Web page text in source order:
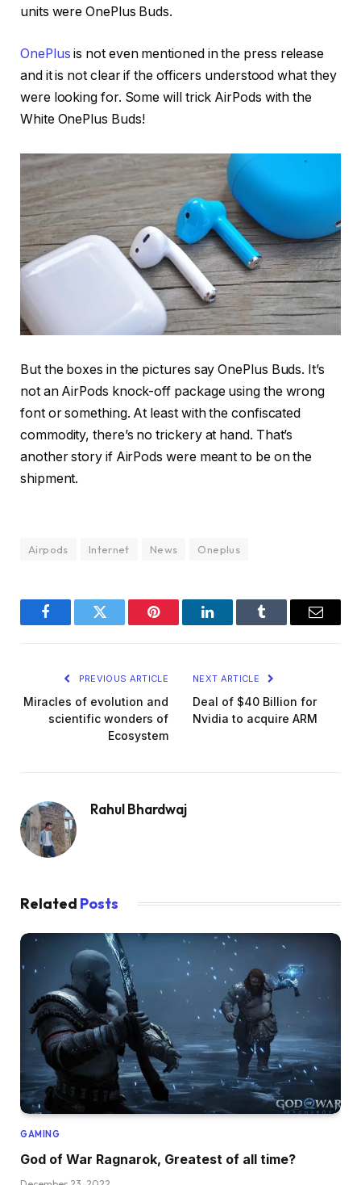
units were OnePlus Buds.
OnePlus is not even mentioned in the press release
and it is not clear if the officers understood what they
were looking for. Some will trick AirPods with the
White OnePlus Buds!
But the boxes in the pictures say OnePlus Buds. It’s
not an AirPods knock-off package using the wrong
font or something. At least with the confiscated
commodity, there’s no trickery at hand. That’s
another story if AirPods were meant to be on the
shipment.
Airpods Internet News Oneplus
FacebookTwitter Pinterest LinkedInTumblr Email
PREVIOUS ARTICLE
Miracles of evolution and
scientific wonders of
Ecosystem
NEXT ARTICLE
Deal of $40 Billion for
Nvidia to acquire ARM
Rahul Bhardwaj
Related Posts
GAMING
God of War Ragnarok, Greatest of all time?